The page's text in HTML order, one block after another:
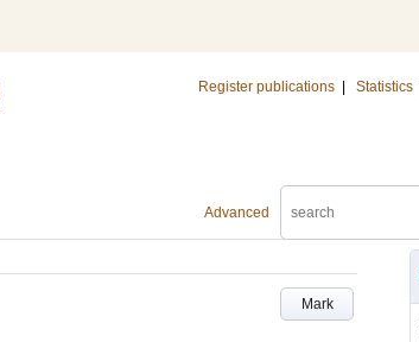
Register publications Statistics
Advanced
Mark